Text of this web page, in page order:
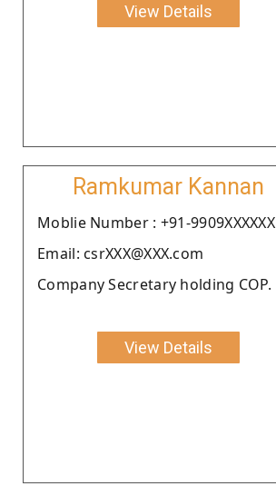
View Details
Ramkumar Kannan
Moblie Number : +91-9909XXXXXX
Email: csrXXX@XXX.com
Company Secretary holding COP.
View Details